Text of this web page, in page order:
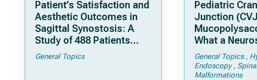
Patient’s Satisfaction and
Aesthetic Outcomes in
Sagittal Synostosis: A
Study of 488 Patients
Operated by Early, Wide,
Open Strip Craniectomy
General Topics
Pediatric
Junction
What a
Should Know
General Topics
Endoscopy
Malformations